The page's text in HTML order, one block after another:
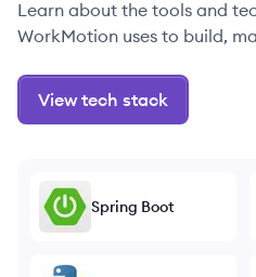
Learn about the tools and
WorkMotion uses to build,
View tech stack
Spring Boot